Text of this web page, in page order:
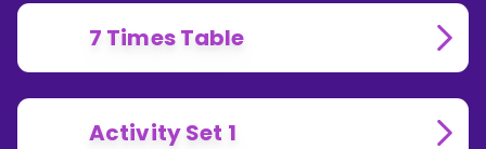
7 Times Table
Activity Set 1